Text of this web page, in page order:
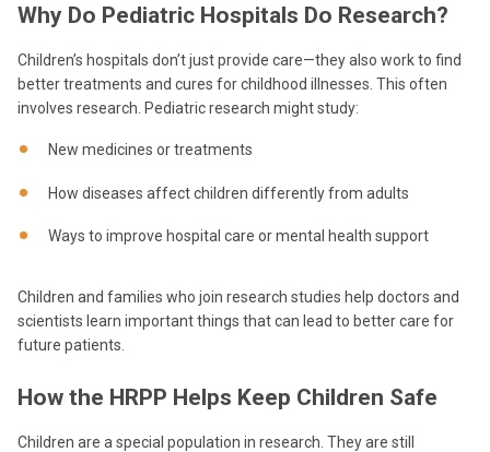
Why Do Pediatric Hospitals Do Research?
Children’s hospitals don’t just provide care—they also work to find
better treatments and cures for childhood illnesses. This often
involves research. Pediatric research might study:
New medicines or treatments
How diseases affect children differently from adults
Ways to improve hospital care or mental health support
Children and families who join research studies help doctors and
scientists learn important things that can lead to better care for
future patients.
How the HRPP Helps Keep Children Safe
Children are a special population in research. They are still